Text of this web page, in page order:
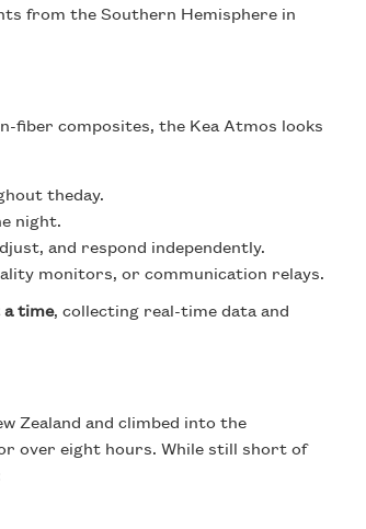
from the Southern Hemisphere in
fiber composites, the Kea Atmos looks
theday.
night.
and respond independently.
monitors, or communication relays.
a time, collecting real-time data and
Zealand and climbed into the
over eight hours. While still short of